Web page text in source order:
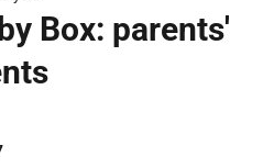
Box: parents'